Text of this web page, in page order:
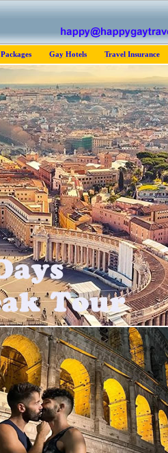
Gay Hotels Travel Insurance